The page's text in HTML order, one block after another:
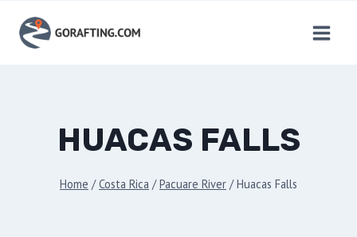
content
HUACAS FALLS
Home / Costa Rica / Pacuare River / Huacas Falls